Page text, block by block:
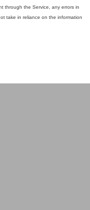
through the Service, any errors in
take in reliance on the information